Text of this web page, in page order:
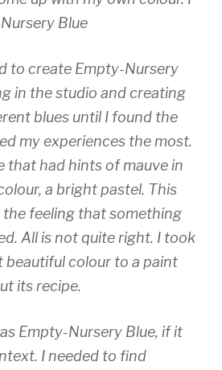
Blue
to create Empty-Nursery
in the studio and creating
blues until I found the
my experiences the most.
that had hints of mauve in
a bright pastel. This
the feeling that something
All is not quite right. I took
beautiful colour to a paint
its recipe.
Empty-Nursery Blue, if it
I needed to find